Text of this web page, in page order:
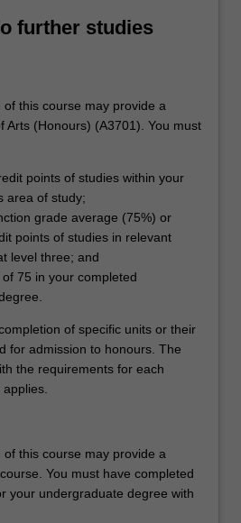
further studies
of this course may provide a
Arts (Honours) (A3701). You must
points of studies within your
area of study;
grade average (75%) or
points of studies in relevant
level three; and
75 in your completed
of specific units or their
for admission to honours. The
the requirements for each
of this course may provide a
You must have completed
your undergraduate degree with